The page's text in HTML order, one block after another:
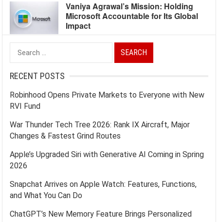
Vaniya Agrawal’s Mission: Holding
Microsoft Accountable for Its Global
Impact
Search
for:
RECENT POSTS
Robinhood Opens Private Markets to Everyone with New
RVI Fund
War Thunder Tech Tree 2026: Rank IX Aircraft, Major
Changes & Fastest Grind Routes
Apple’s Upgraded Siri with Generative AI Coming in Spring
2026
Snapchat Arrives on Apple Watch: Features, Functions,
and What You Can Do
ChatGPT’s New Memory Feature Brings Personalized